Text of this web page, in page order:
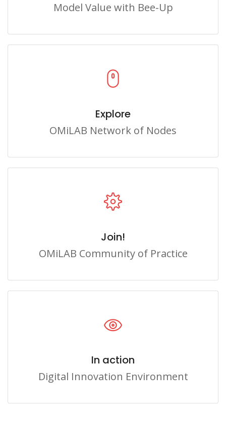
Model Value with Bee-Up
Explore
OMiLAB Network of Nodes
Join!
OMiLAB Community of Practice
In action
Digital Innovation Environment